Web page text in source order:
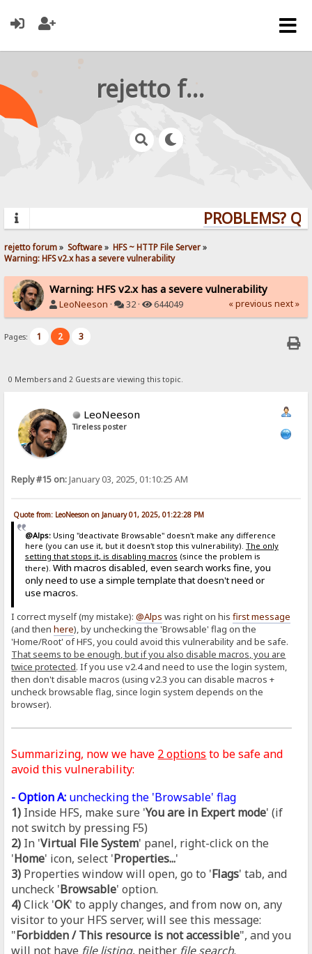
rejetto forum
PROBLEMS?
rejetto forum» Software» HFS ~ HTTP File Server»
Warning: HFS v2.x has a severe vulnerability
Warning: HFS v2.x has a severe vulnerability
LeoNeeson · 32 · 644049 « previous next »
Pages: 1 2 3
0 Members and 2 Guests are viewing this topic.
LeoNeeson
Tireless poster
Reply #15 on:January 03, 2025, 01:10:25 AM
Quote from: LeoNeeson on January 01, 2025, 01:22:28 PM
@Alps:Using "deactivate Browsable" doesn't make any difference
here (you can use it, but it doesn't stop this vulnerability). The only
setting that stops it, is disabling macros (since the problem is
there). With macros disabled, even search works fine, you
only need to use a simple template that doesn't need or
use macros.
I correct myself (my mistake):@Alps was right on hisfirst message
(and thenhere), by unchecking the 'Browsable' flag on the
'Home/Root' of HFS, you could avoid this vulnerability and be safe.
That seems to be enough, but if you also disable macros, you are
twice protected. If you use v2.4 and need to use the login system,
then don't disable macros (using v2.3 you can disable macros +
uncheck browsable flag, since login system depends on the
browser).
Summarizing, now we have 2 options to be safe and
avoid this vulnerability:
- Option A: unchecking the 'Browsable' flag
1) Inside HFS, make sure 'You are in Expert mode' (if
not switch by pressing F5)
2) In 'Virtual File System' panel, right-click on the
'Home' icon, select 'Properties...'
3) Properties window will open, go to 'Flags' tab, and
uncheck 'Browsable' option.
4)Click 'OK' to apply changes, and from now on, any
visitor to your HFS server, will see this message:
"Forbidden / This resource is not accessible", and you
will not have file listing, neither file search.